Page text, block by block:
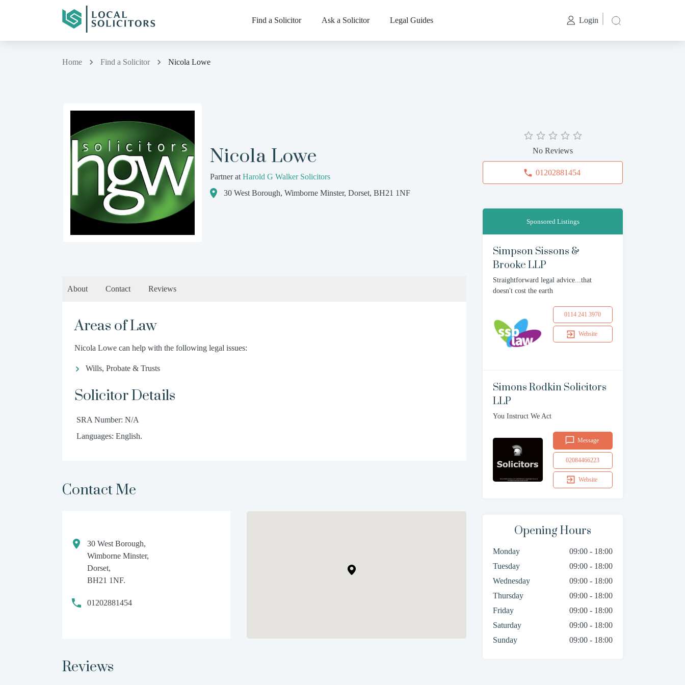
Find a Solicitor Ask a Solicitor Legal Guides Login
Home Find a Solicitor Nicola Lowe
Nicola Lowe
Partner at Harold G Walker Solicitors
30 West Borough, Wimborne Minster, Dorset, BH21 1NF
About Contact Reviews
Areas of Law
Nicola Lowe can help with the following legal issues:
Wills, Probate & Trusts
Solicitor Details
SRA Number: N/A
Languages: English.
Contact Me
30 West Borough,
Wimborne Minster,
Dorset,
BH21 1NF.
01202881454
Reviews
No Reviews
01202881454
Sponsored Listings
Simpson Sissons &
Brooke LLP
Straightforward legal advice...that
doesn't cost the earth
0114 241 3970
Website
Simons Rodkin Solicitors
LLP
You Instruct We Act
Message
02084466223
Website
Opening Hours
Monday
09:00 - 18:00
Tuesday
09:00 - 18:00
Wednesday
09:00 - 18:00
Thursday
09:00 - 18:00
Friday
09:00 - 18:00
Saturday
09:00 - 18:00
Sunday
09:00 - 18:00